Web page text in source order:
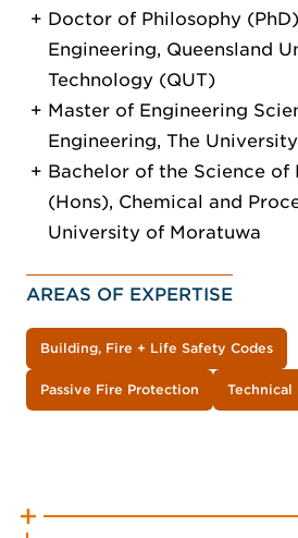
Doctor of Philosophy
Engineering, Queensland
Technology (QUT)
Master of Engineering
Engineering, The
Bachelor of the Science of
(Hons), Chemical and
University of Moratuwa
AREAS OF EXPERTISE
Building, Fire + Life Safety Codes
Passive Fire Protection Technical